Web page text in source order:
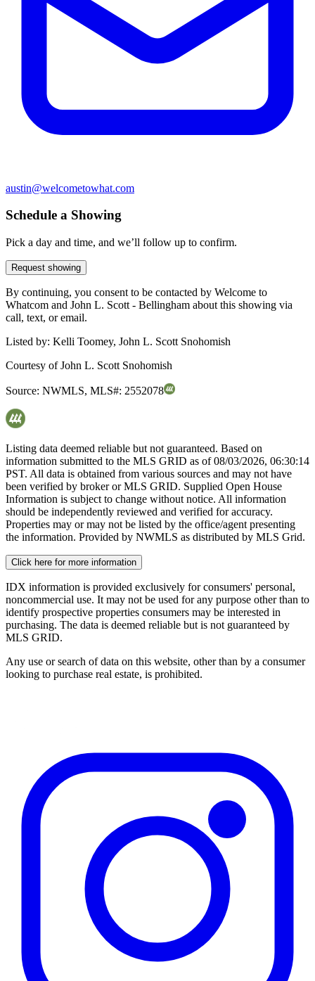
austin@welcometowhat.com
Schedule a Showing
Pick a day and time, and we’ll follow up to confirm.
Request showing
By continuing, you consent to be contacted by Welcome to
Whatcom and John L. Scott - Bellingham about this showing via
call, text, or email.
Listed by: Kelli Toomey, John L. Scott Snohomish
Courtesy ofJohn L. Scott Snohomish
Source: NWMLS, MLS#: 2552078
Listing data deemed reliable but not guaranteed. Based on
information submitted to the MLS GRID as of08/03/2026, 06:30:14
PST. All data is obtained from various sources and may not have
been verified by broker or MLS GRID. Supplied Open House
Information is subject to change without notice. All information
should be independently reviewed and verified for accuracy.
Properties may or may not be listed by the office/agent presenting
the information. Provided by NWMLS as distributed by MLS Grid.
Click here for more information
IDX information is provided exclusively for consumers' personal,
noncommercial use. It may not be used for any purpose other than to
identify prospective properties consumers may be interested in
purchasing. The data is deemed reliable but is not guaranteed by
MLS GRID.
Any use or search of data on this website, other than by a consumer
looking to purchase real estate, is prohibited.